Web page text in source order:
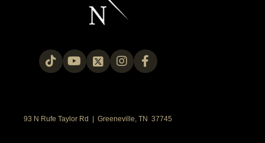
93 N Rufe Taylor Rd | Greeneville, TN 37745